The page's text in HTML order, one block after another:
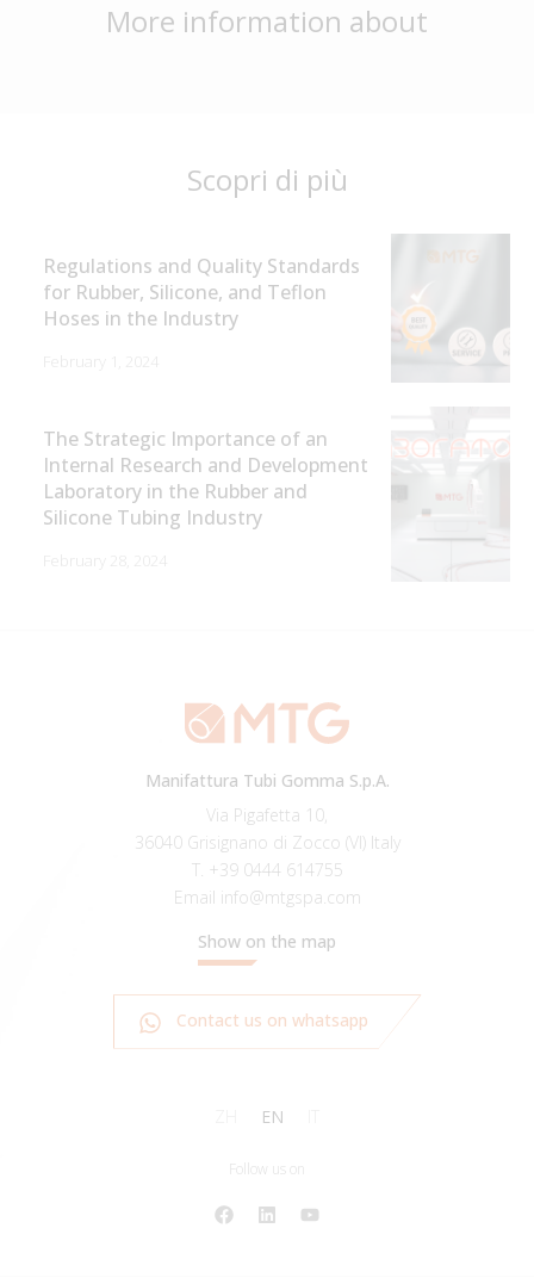
More information about
Scopri di più
Regulations and Quality Standards
for Rubber, Silicone, and Teflon
Hoses in the Industry
The Strategic Importance of an
Internal Research and Development
Laboratory in the Rubber and
Silicone Tubing Industry
Manifattura Tubi Gomma S.p.A.
Via Pigafetta 10,
36040 Grisignano di Zocco (VI) Italy
T. +39 0444 614755
Email info@mtgspa.com
Show on the map
Contact us on whatsapp
EN
Follow us on